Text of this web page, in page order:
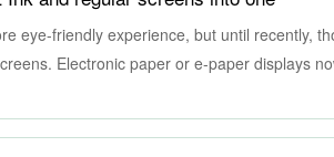
eye-friendly experience, but until recently,
Electronic paper or e-paper displays
by most people, especially those that do rely
however, promises the best of both